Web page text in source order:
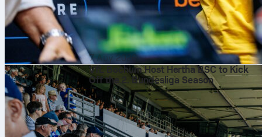
7 Αυγ 2026
VfL Bochum Host Hertha BSC to Kick
Off the 2. Bundesliga Season